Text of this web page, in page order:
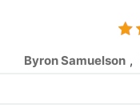
Byron Samuelson ,